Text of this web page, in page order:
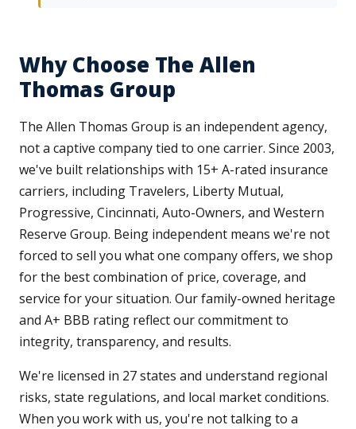
Why Choose The Allen
Thomas Group
The Allen Thomas Group is an independent agency,
not a captive company tied to one carrier. Since 2003,
we've built relationships with 15+ A-rated insurance
carriers, including Travelers, Liberty Mutual,
Progressive, Cincinnati, Auto-Owners, and Western
Reserve Group. Being independent means we're not
forced to sell you what one company offers, we shop
for the best combination of price, coverage, and
service for your situation. Our family-owned heritage
and A+ BBB rating reflect our commitment to
integrity, transparency, and results.
We're licensed in 27 states and understand regional
risks, state regulations, and local market conditions.
When you work with us, you're not talking to a